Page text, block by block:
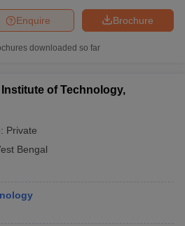
Brochure
Enquire
downloaded so far
of Technology,
Private
Bengal